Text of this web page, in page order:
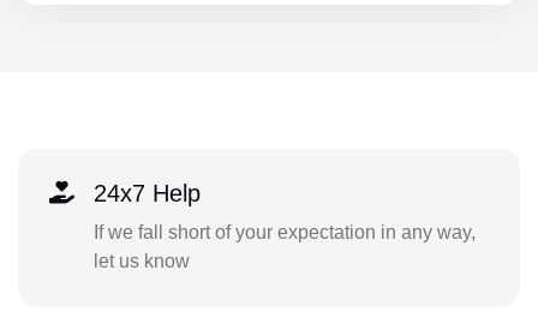
24x7 Help
If we fall short of your expectation in any way,
let us know